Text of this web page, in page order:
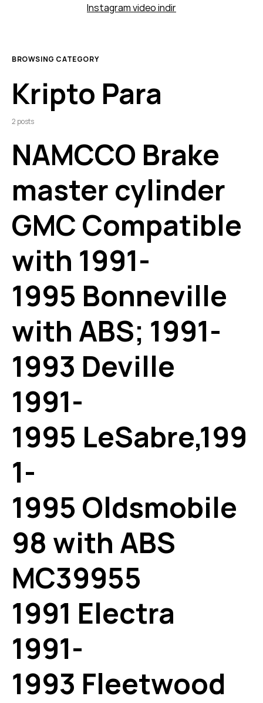
Instagram video indir
BROWSING CATEGORY
Kripto Para
2 posts
NAMCCO Brake
master cylinder
GMC Compatible
with 1991-
1995 Bonneville
with ABS; 1991-
1993 Deville
1991-
1995 LeSabre,199
1-
1995 Oldsmobile
98 with ABS
MC39955
1991 Electra
1991-
1993 Fleetwood